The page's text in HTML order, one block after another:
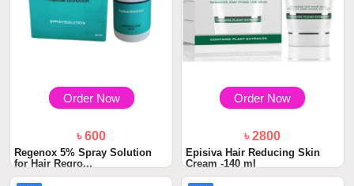
Order Now
৳ 600
Regenox 5% Spray Solution
for Hair Regro...
Order Now
৳ 2800
Episiva Hair Reducing Skin
Cream -140 ml